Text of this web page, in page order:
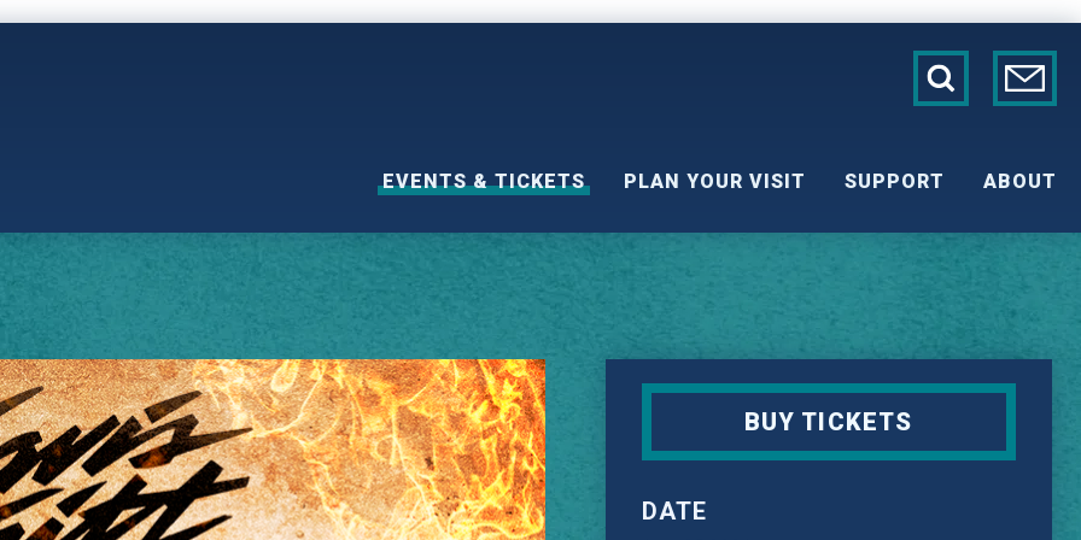
EVENTS & TICKETS PLAN YOUR VISIT SUPPORT ABOUT
BUY TICKETS
DATE